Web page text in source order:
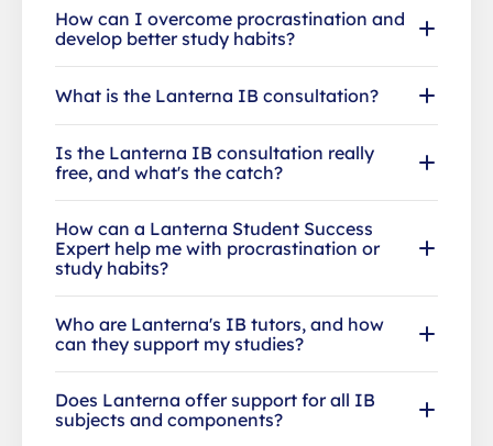
How can I overcome procrastination and
develop better study habits?
What is the Lanterna IB consultation?
Is the Lanterna IB consultation really
free, and what's the catch?
How can a Lanterna Student Success
Expert help me with procrastination or
study habits?
Who are Lanterna's IB tutors, and how
can they support my studies?
Does Lanterna offer support for all IB
subjects and components?